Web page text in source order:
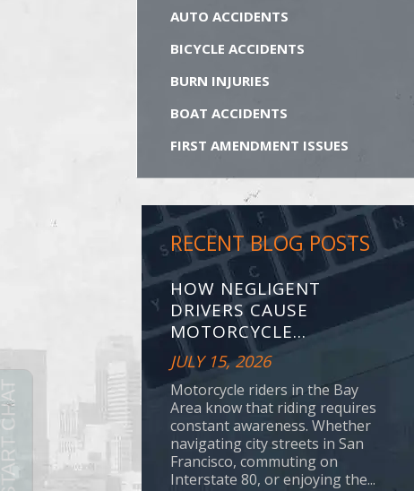
AUTO ACCIDENTS
BICYCLE ACCIDENTS
BURN INJURIES
BOAT ACCIDENTS
FIRST AMENDMENT ISSUES
RECENT BLOG POSTS
HOW NEGLIGENT
DRIVERS CAUSE
MOTORCYCLE...
JULY 15, 2026
Motorcycle riders in the Bay
Area know that riding requires
constant awareness. Whether
navigating city streets in San
Francisco, commuting on
Interstate 80, or enjoying the...